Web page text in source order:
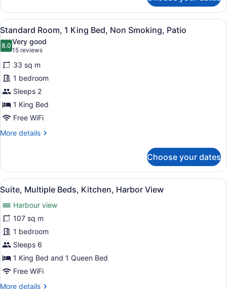
Harbour
View)
Room,
Queen
Bed,
Non
Smoking,
Balcony
(with
Partial
Harbour
View)
View
all
photos
for
Standard
Room,
1
King
Bed,
Non
A hotel room with a bed, a TV, a
3
Standard Room, 1 King Bed, Non Smoking, Patio
8.08.0 out of 10
Very good
15 reviews
(15
reviews)
33 sq m
1 bedroom
Sleeps 2
1 King Bed
Free WiFi
More details
More
Room,
King
Non
Smoking,
Patio
Choose your dates
View
all
photos
for
Suite,
Multiple
Beds,
Kitchen,
Harbor
A hotel room with a large bed,
11
Suite, Multiple Beds, Kitchen, Harbor View
Harbour view
107 sq m
1 bedroom
Sleeps 6
1 King Bed and 1 Queen Bed
Free WiFi
More details
More